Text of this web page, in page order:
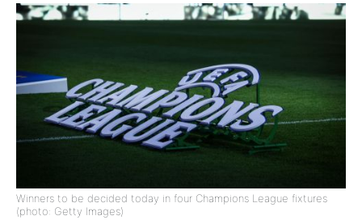
Winners to be decided today in four Champions League fixtures
(photo: Getty Images)